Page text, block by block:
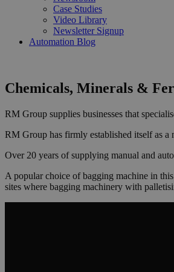
Case Studies
Video Library
Newsletter Signup
Automation Blog
Chemicals, Minerals &
RM Group supplies businesses that
RM Group has firmly established itself as a
Over 20 years of supplying manual and
A popular choice of bagging machine in
sites where bagging machinery with